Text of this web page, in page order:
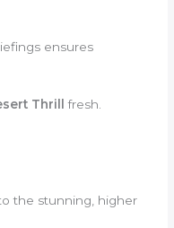
ensures
Thrill fresh.
the stunning, higher